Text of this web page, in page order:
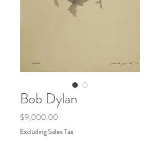
Bob Dylan
$9,000.00
Excluding Sales Tax